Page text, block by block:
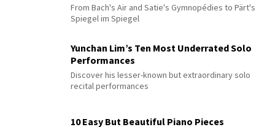
From Bach's Air and Satie's Gymnopédies to Pärt's
Spiegel im Spiegel
Yunchan Lim’s Ten Most Underrated Solo
Performances
Discover his lesser-known but extraordinary solo
recital performances
10 Easy But Beautiful Piano Pieces